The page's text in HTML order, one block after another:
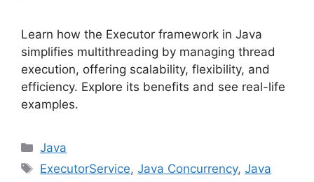
Learn how the Executor framework in Java
simplifies multithreading by managing thread
execution, offering scalability, flexibility, and
efficiency. Explore its benefits and see real-life
examples.
Categories
Java
Tags
ExecutorService,Java Concurrency,Java